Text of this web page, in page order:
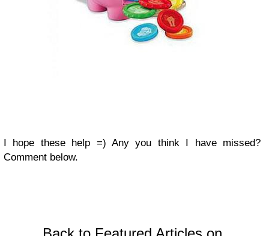
I hope these help =) Any you think I have missed?
Comment below.